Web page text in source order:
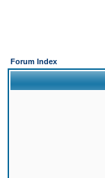
Forum Index